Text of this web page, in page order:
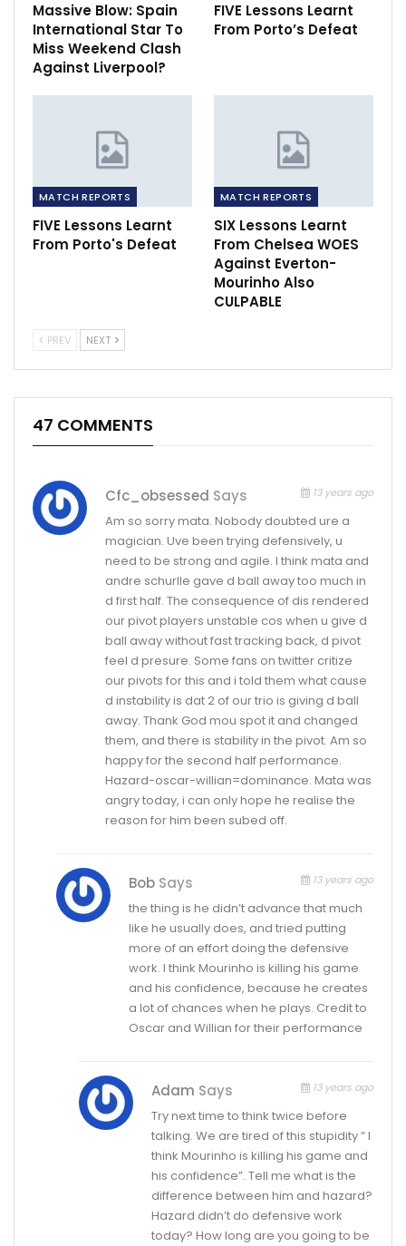
Massive Blow: Spain
International Star To
Miss Weekend Clash
Against Liverpool?
FIVE Lessons Learnt
From Porto’s Defeat
MATCH REPORTS
FIVE Lessons Learnt
From Porto's Defeat
MATCH REPORTS
SIX Lessons Learnt
From Chelsea WOES
Against Everton-
Mourinho Also
CULPABLE
PREV NEXT
47 COMMENTS
Cfc_obsessed Says 13 years ago
Am so sorry mata. Nobody doubted ure a
magician. Uve been trying defensively, u
need to be strong and agile. I think mata and
andre schurlle gave d ball away too much in
d first half. The consequence of dis rendered
our pivot players unstable cos when u give d
ball away without fast tracking back, d pivot
feel d presure. Some fans on twitter critize
our pivots for this and i told them what cause
d instability is dat 2 of our trio is giving d ball
away. Thank God mou spot it and changed
them, and there is stability in the pivot. Am so
happy for the second half performance.
Hazard-oscar-willian=dominance. Mata was
angry today, i can only hope he realise the
reason for him been subed off.
Bob Says 13 years ago
the thing is he didn’t advance that much
like he usually does, and tried putting
more of an effort doing the defensive
work. I think Mourinho is killing his game
and his confidence, because he creates
a lot of chances when he plays. Credit to
Oscar and Willian for their performance
Adam Says 13 years ago
Try next time to think twice before
talking. We are tired of this stupidity ” I
think Mourinho is killing his game and
his confidence”. Tell me what is the
difference between him and hazard?
Hazard didn’t do defensive work
today? How long are you going to be